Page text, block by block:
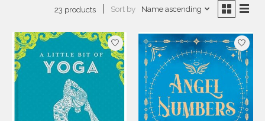
23 products Sort by Name ascending